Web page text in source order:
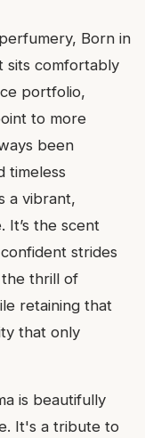
Born in
sits comfortably
portfolio,
to more
been
timeless
a vibrant,
It’s the scent
strides
thrill of
retaining that
that only
is beautifully
It's a tribute to